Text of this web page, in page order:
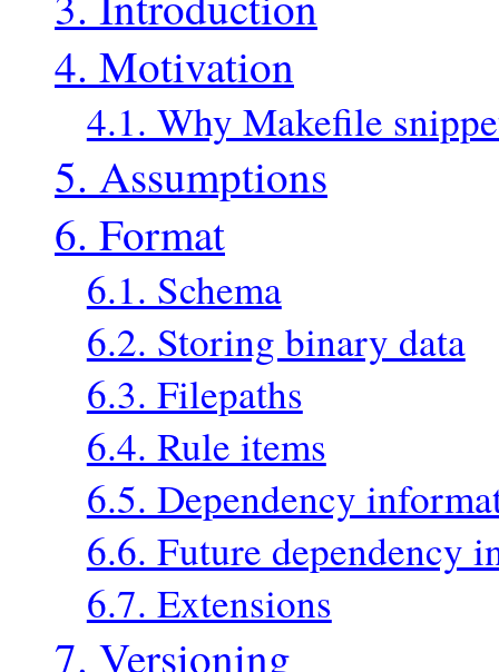
4. Motivation
4.1. Why Makefile
5. Assumptions
6. Format
6.1. Schema
6.2. Storing binary data
6.3. Filepaths
6.4. Rule items
6.5. Dependency
6.6. Future dependency
6.7. Extensions
7. Versioning